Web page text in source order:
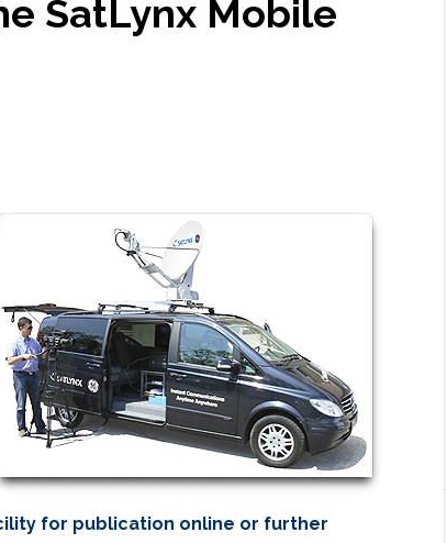
SatLynx Mobile
for publication online or further